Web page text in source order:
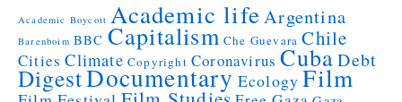
Academic Boycott Academic lifeArgentina
Barenboim BBC Capitalism Che Guevara Chile
Cities Climate Copyright Coronavirus Cuba Debt
DigestDocumentary Ecology Film